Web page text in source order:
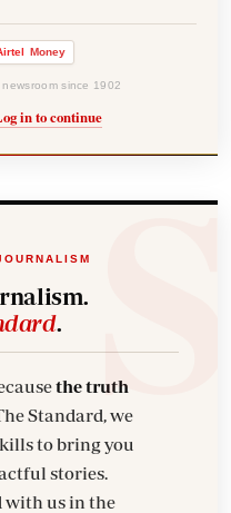
Money
since 1902
in to continue
.
the truth
Standard, we
to bring you
stories.
with us in the